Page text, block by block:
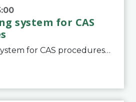
system for CAS
New e-filing system for CAS proceduresThe Court of Arbitration for Sport (CAS) has launched a new e-filing system for Parties to initiate a procedure and submit documents related to arbitration proceedings. The updated portal is more streamlined and user-